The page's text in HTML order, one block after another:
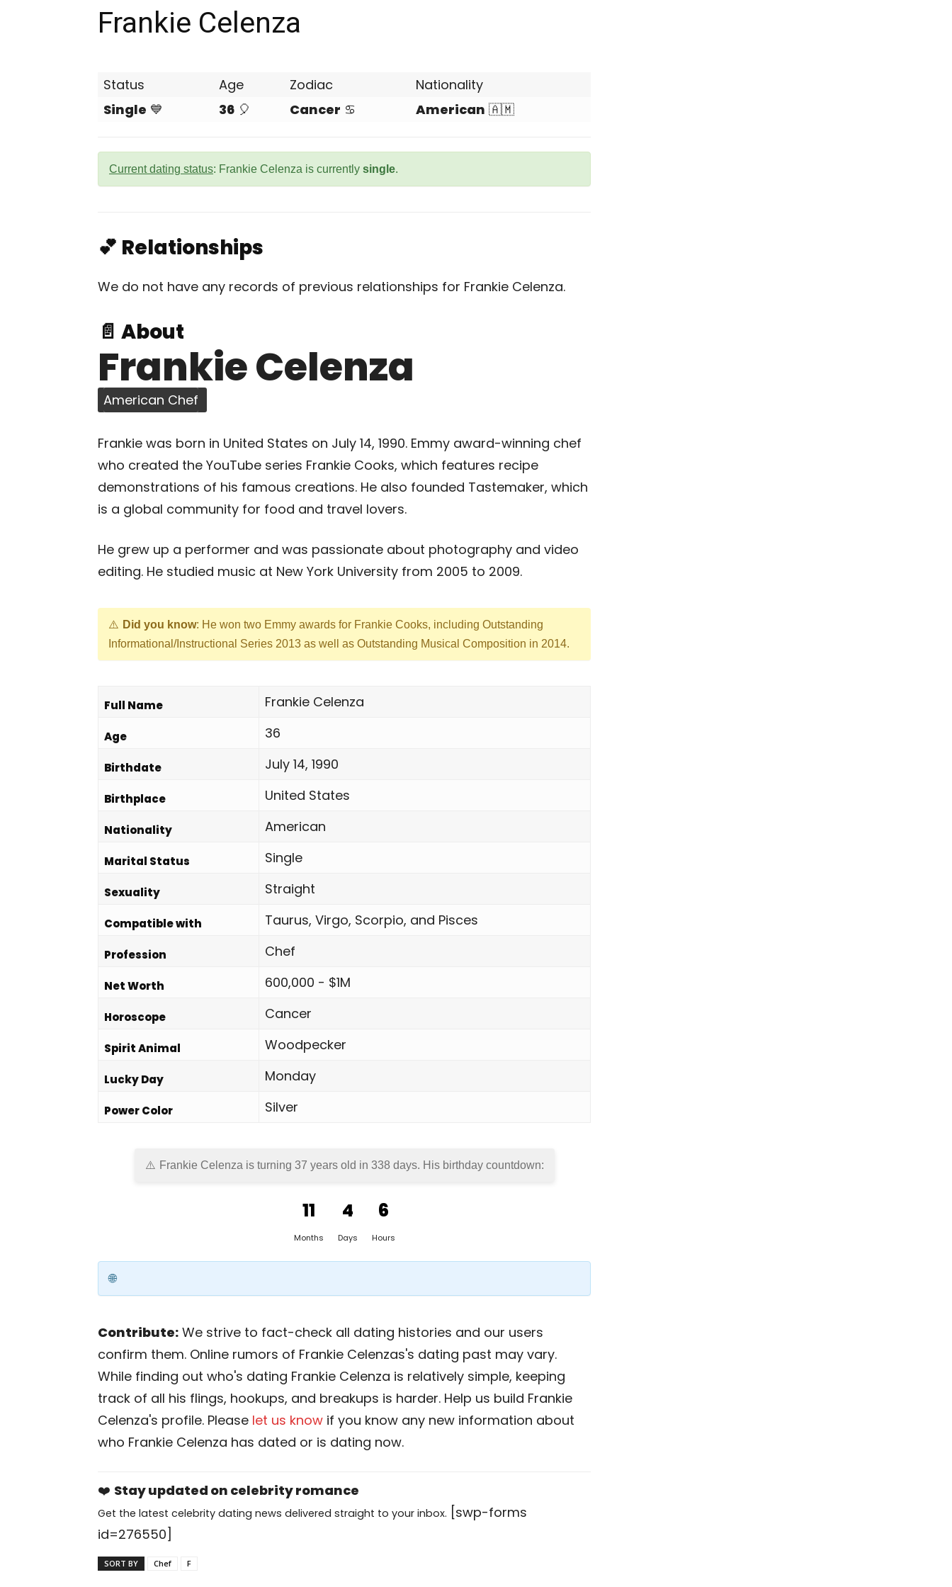
Frankie Celenza
Status Age Zodiac
Nationality
Single 💙 36 🎈 Cancer ♋ American 🇦🇲
Current dating status: Frankie Celenza is currently single.
💕 Relationships
We do not have any records of previous relationships for Frankie Celenza.
📄 About
Frankie Celenza
American Chef
Frankie was born in United States on July 14, 1990. Emmy award-winning chef
who created the YouTube series Frankie Cooks, which features recipe
demonstrations of his famous creations. He also founded Tastemaker, which
is a global community for food and travel lovers.
He grew up a performer and was passionate about photography and video
editing. He studied music at New York University from 2005 to 2009.
Did you know: He won two Emmy awards for Frankie Cooks, including Outstanding
Informational/Instructional Series 2013 as well as Outstanding Musical Composition in 2014.
Full Name Frankie Celenza
Age 36
Birthdate July 14, 1990
Birthplace United States
Nationality American
Marital Status Single
Sexuality Straight
Compatible with Taurus, Virgo, Scorpio, and Pisces
Profession Chef
Net Worth 600,000 - $1M
Horoscope Cancer
Spirit Animal Woodpecker
Lucky Day Monday
Power Color Silver
Frankie Celenza is turning 37 years old in 338 days. His birthday countdown:
11
Months
4
Days
6
Hours
Contribute: We strive to fact-check all dating histories and our users
confirm them. Online rumors of Frankie Celenzas's dating past may vary.
While finding out who's dating Frankie Celenza is relatively simple, keeping
track of all his flings, hookups, and breakups is harder. Help us build Frankie
Celenza's profile. Please let us know if you know any new information about
who Frankie Celenza has dated or is dating now.
❤️ Stay updated on celebrity romance
Get the latest celebrity dating news delivered straight to your inbox. [swp-forms
id=276550]
SORT BY Chef F